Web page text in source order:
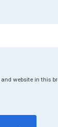
website in this